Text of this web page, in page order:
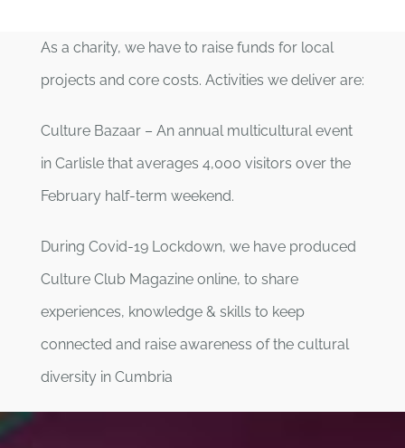
As a charity, we have to raise funds for local
projects and core costs. Activities we deliver are:
Culture Bazaar – An annual multicultural event
in Carlisle that averages 4,000 visitors over the
February half-term weekend.
During Covid-19 Lockdown, we have produced
Culture Club Magazine online, to share
experiences, knowledge & skills to keep
connected and raise awareness of the cultural
diversity in Cumbria